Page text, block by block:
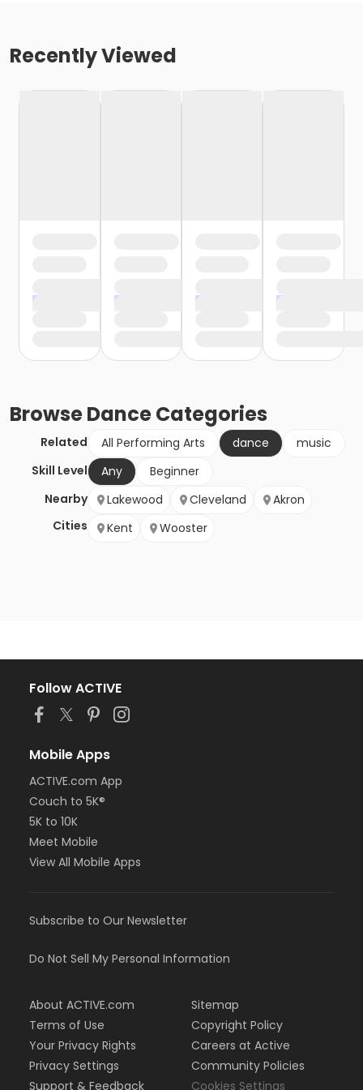
Recently Viewed
BrowseDanceCategories
Related All Performing Arts dance
music
Skill Level
Any
Beginner
Nearby
Cities
Lakewood Cleveland
Akron
Kent
Wooster
Follow ACTIVE
Mobile Apps
ACTIVE.com App
Couch to 5K®
5K to 10K
Meet Mobile
View All Mobile Apps
Subscribe to Our Newsletter
Do Not Sell My Personal Information
About ACTIVE.com
Terms of Use
Your Privacy Rights
Privacy Settings
Support & Feedback
Sitemap
Copyright Policy
Careers at Active
Community Policies
Cookies Settings